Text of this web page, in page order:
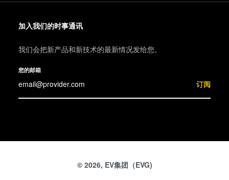
加入我们的时事通讯
我们会把新产品和新技术的最新情况发给您。
您的邮箱
订阅
© 2026, EV集团（EVG)